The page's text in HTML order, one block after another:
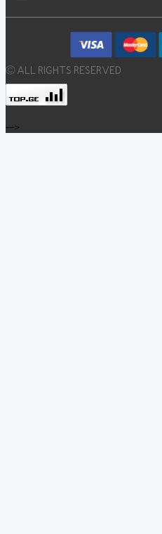
© ALL RIGHTS RESERVED
-->